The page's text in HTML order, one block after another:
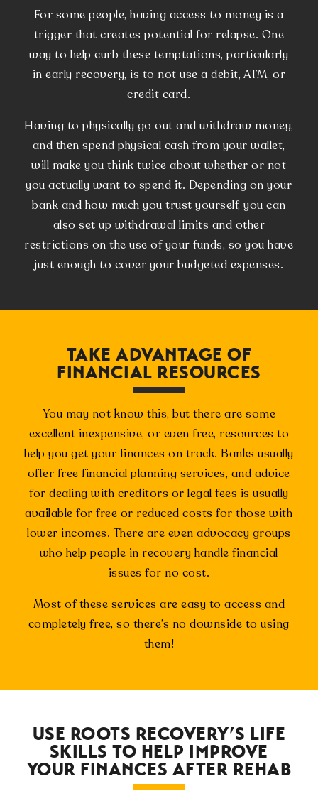
For some people, having access to money is a
trigger that creates potential for relapse. One
way to help curb these temptations, particularly
in early recovery, is to not use a debit, ATM, or
credit card.
Having to physically go out and withdraw money,
and then spend physical cash from your wallet,
will make you think twice about whether or not
you actually want to spend it. Depending on your
bank and how much you trust yourself, you can
also set up withdrawal limits and other
restrictions on the use of your funds, so you have
just enough to cover your budgeted expenses.
TAKE ADVANTAGE OF
FINANCIAL RESOURCES
You may not know this, but there are some
excellent inexpensive, or even free, resources to
help you get your finances on track. Banks usually
offer free financial planning services, and advice
for dealing with creditors or legal fees is usually
available for free or reduced costs for those with
lower incomes. There are even advocacy groups
who help people in recovery handle financial
issues for no cost.
Most of these services are easy to access and
completely free, so there’s no downside to using
them!
USE ROOTS RECOVERY’S LIFE
SKILLS TO HELP IMPROVE
YOUR FINANCES AFTER REHAB